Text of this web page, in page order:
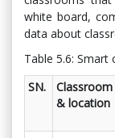
white board,
data about
Table 5.6: Smart
SN.
& location